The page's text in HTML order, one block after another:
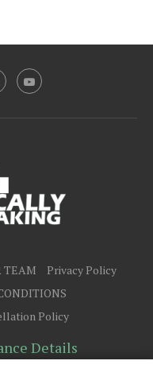
TEAM
Privacy Policy
Policy
Details